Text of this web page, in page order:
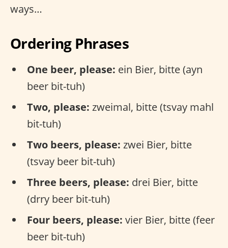
ways…
Ordering Phrases
One beer, please: ein Bier, bitte (ayn
beer bit-tuh)
Two, please: zweimal, bitte (tsvay mahl
bit-tuh)
Two beers, please: zwei Bier, bitte
(tsvay beer bit-tuh)
Three beers, please: drei Bier, bitte
(drry beer bit-tuh)
Four beers, please: vier Bier, bitte (feer
beer bit-tuh)